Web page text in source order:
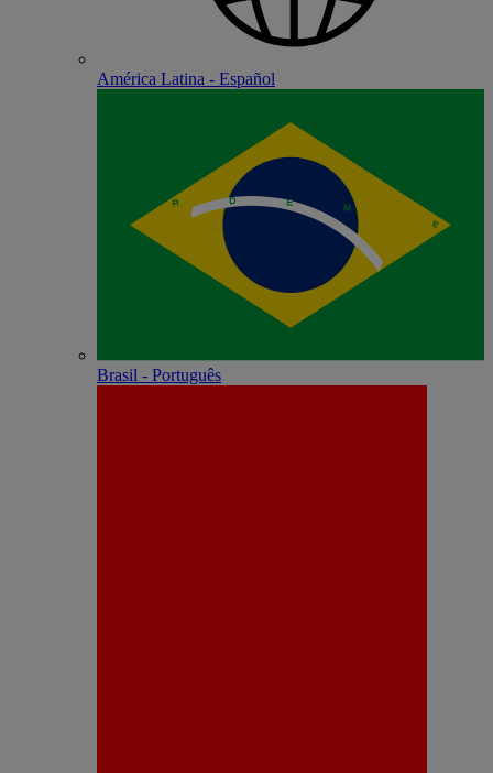
América Latina - Español
Brasil - Português